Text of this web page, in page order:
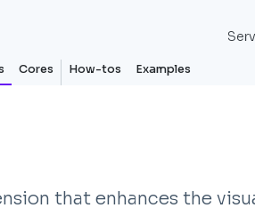
Cores How-tos Examples
that enhances the